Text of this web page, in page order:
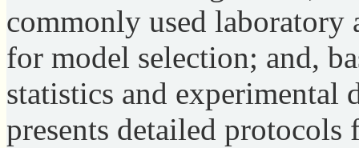
commonly used laboratory
for model selection; and,
statistics and experimental
presents detailed